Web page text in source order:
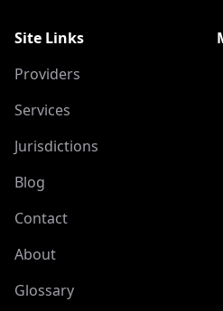
Site Links
Providers
Services
Jurisdictions
Blog
Contact
About
Glossary